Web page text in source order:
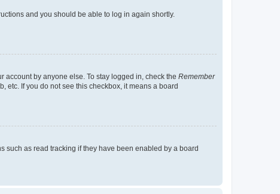
and you should be able to log in again shortly.
by anyone else. To stay logged in, check the Remember
etc. If you do not see this checkbox, it means a board
such as read tracking if they have been enabled by a board